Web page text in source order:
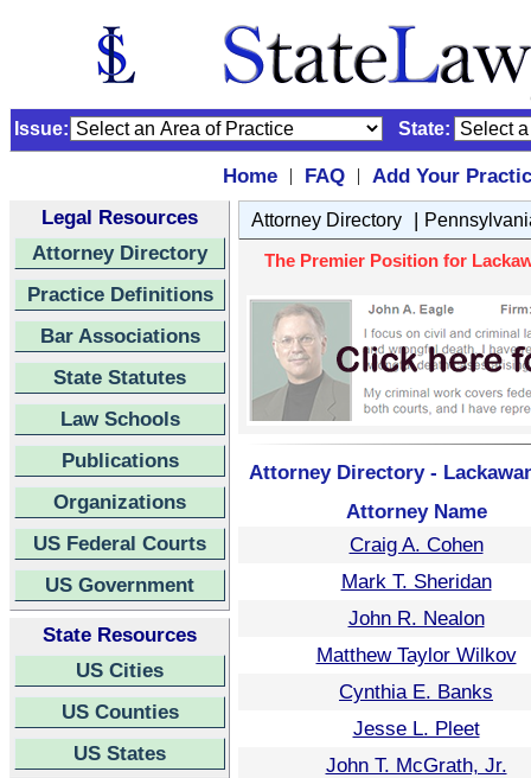
Issue: State:
Home | FAQ |
Add Your
Legal Resources
Attorney Directory
Practice Definitions
Bar Associations
State Statutes
Law Schools
Publications
Organizations
US Federal Courts
US Government
State Resources
US Cities
US Counties
US States
Attorney Directory |
The Premier Position for
Attorney Directory -
Attorney Name
Craig A. Cohen
Mark T. Sheridan
John R. Nealon
Matthew Taylor Wilkov
Cynthia E. Banks
Jesse L. Pleet
John T. McGrath, Jr.